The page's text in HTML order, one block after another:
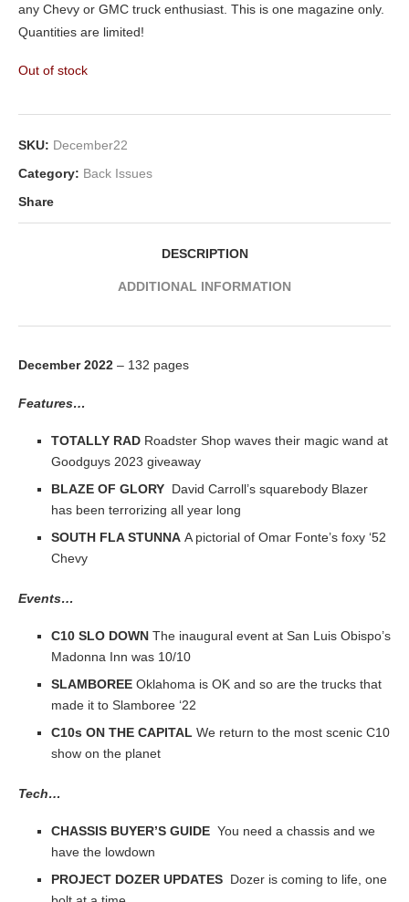
any Chevy or GMC truck enthusiast. This is one magazine only.
Quantities are limited!
Out of stock
SKU: December22
Category: Back Issues
Share
DESCRIPTION
ADDITIONAL INFORMATION
December 2022 – 132 pages
Features…
TOTALLY RAD Roadster Shop waves their magic wand at
Goodguys 2023 giveaway
BLAZE OF GLORY David Carroll’s squarebody Blazer
has been terrorizing all year long
SOUTH FLA STUNNA A pictorial of Omar Fonte’s foxy ‘52
Chevy
Events…
C10 SLO DOWN The inaugural event at San Luis Obispo’s
Madonna Inn was 10/10
SLAMBOREE Oklahoma is OK and so are the trucks that
made it to Slamboree ‘22
C10s ON THE CAPITAL We return to the most scenic C10
show on the planet
Tech…
CHASSIS BUYER’S GUIDE You need a chassis and we
have the lowdown
PROJECT DOZER UPDATES Dozer is coming to life, one